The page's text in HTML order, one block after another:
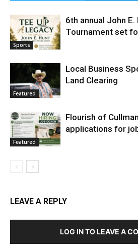
Sports
6th annual John
Tournament set
Featured
Local Business
Land Clearing
Featured
Flourish of
applications for
LEAVE A REPLY
LOG IN TO LEAVE A